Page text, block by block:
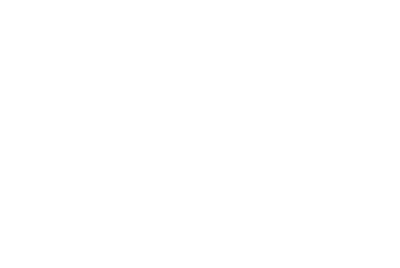
- 1 Bunch
- 4.5 Oz
Premium - 4.5 Oz